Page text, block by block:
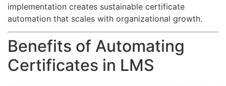
implementation creates sustainable certificate
automation that scales with organizational growth.
Benefits of Automating
Certificates in LMS